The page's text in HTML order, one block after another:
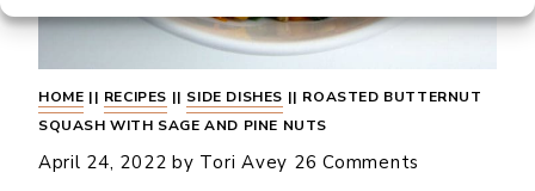
HOME || RECIPES || SIDE DISHES || ROASTED BUTTERNUT
SQUASH WITH SAGE AND PINE NUTS
April 24, 2022 by Tori Avey 26 Comments